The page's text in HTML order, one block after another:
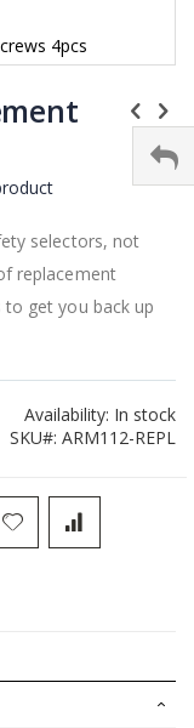
4pcs
selectors, not
replacement
get you back up
Availability: In stock
SKU
ARM112-REPL